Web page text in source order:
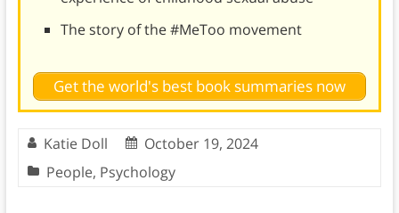
The story of the #MeToo movement
Get the world's best book summaries now
Katie Doll
October 19, 2024
People, Psychology